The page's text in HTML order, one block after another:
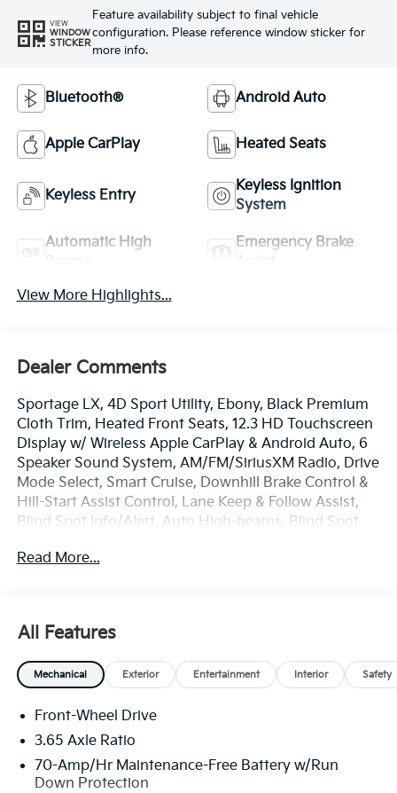
VIEW
WINDOW
STICKER
Feature availability subject to final vehicle
configuration. Please reference window sticker for
more info.
Bluetooth® Android Auto
Apple CarPlay Heated Seats
Keyless Entry
Keyless Ignition
System
Automatic High
Emergency Brake
View More Highlights...
Dealer Comments
Sportage LX, 4D Sport Utility, Ebony, Black Premium
Cloth Trim, Heated Front Seats, 12.3 HD Touchscreen
Display w/ Wireless Apple CarPlay & Android Auto, 6
Speaker Sound System, AM/FM/SiriusXM Radio, Drive
Mode Select, Smart Cruise, Downhill Brake Control &
Hill-Start Assist Control, Lane Keep & Follow Assist,
Blind Spot Info/Alert, Auto High-beams, Blind Spot
Control, Four wheel independent suspension, Front
keyless entry, Security system, Speed-sensing
steering, Spoiler, Premium 17 x 7.0J Alloy Wheels.
Fee. Please note that state sales tax, title, and
registration fees are not included. Contact us for a
complete breakdown. Price includes: $750 - Kia
Customer Cash. Exp. 08/31/2026
Read More...
All Features
Mechanical Exterior Entertainment Interior Safety
Front-Wheel Drive
3.65 Axle Ratio
70-Amp/Hr Maintenance-Free Battery w/Run
Down Protection